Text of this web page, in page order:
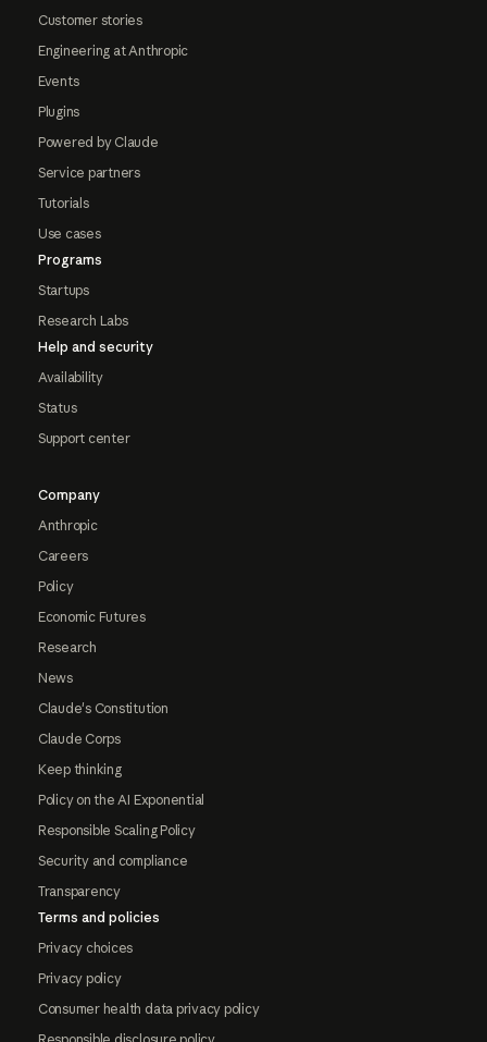
Customer stories
Engineering at Anthropic
Events
Plugins
Powered by Claude
Service partners
Tutorials
Use cases
Programs
Startups
Research Labs
Help and security
Availability
Status
Support center
Company
Anthropic
Careers
Policy
Economic Futures
Research
News
Claude's Constitution
Claude Corps
Keep thinking
Policy on the AI Exponential
Responsible Scaling Policy
Security and compliance
Transparency
Terms and policies
Privacy choices
Privacy policy
Consumer health data privacy policy